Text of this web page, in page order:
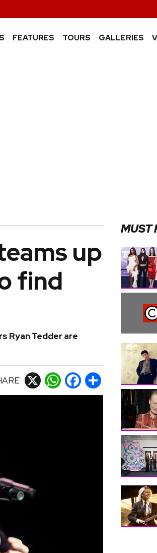
FEATURES TOURS GALLERIES
up
find
Ryan Tedder are
X WhatsApp
Facebook
Share
MUST